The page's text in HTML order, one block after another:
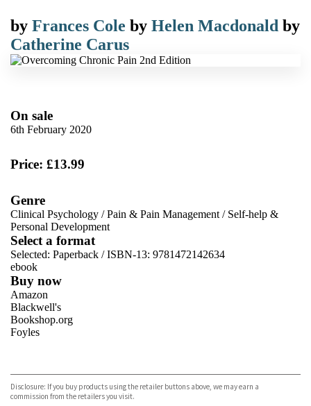
by Frances Cole by Helen Macdonald by
Catherine Carus
On sale
6th February 2020
Price: £13.99
Genre
Clinical Psychology /Pain & Pain Management / Self-help &
Personal Development
Select a format
Selected: Paperback / ISBN-13: 9781472142634
ebook
Buy now
Amazon
Blackwell's
Bookshop.org
Foyles
TGJones
Wordery
Disclosure: If you buy products using the retailer buttons above, we may earn a
commission from the retailers you visit.